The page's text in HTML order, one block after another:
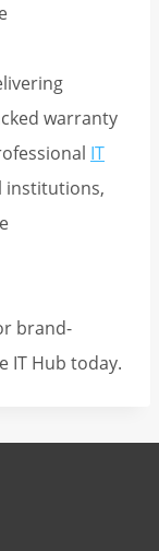
warranty
IT
institutions,
brand-
IT Hub today.